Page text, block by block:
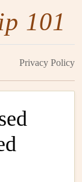
101
Privacy Policy